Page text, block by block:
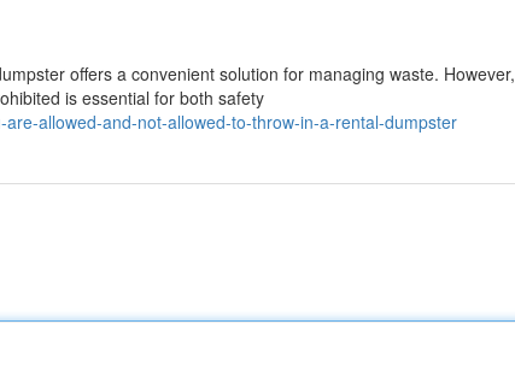
offers a convenient solution for managing waste. However,
is essential for both safety
allowed-and-not-allowed-to-throw-in-a-rental-dumpster